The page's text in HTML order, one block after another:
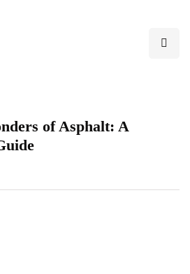
of Asphalt: A